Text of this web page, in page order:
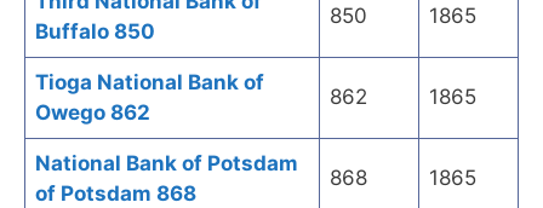
Buffalo 850
850 1865
Tioga National Bank of
Owego 862
862 1865
National Bank of Potsdam
of Potsdam 868
868 1865